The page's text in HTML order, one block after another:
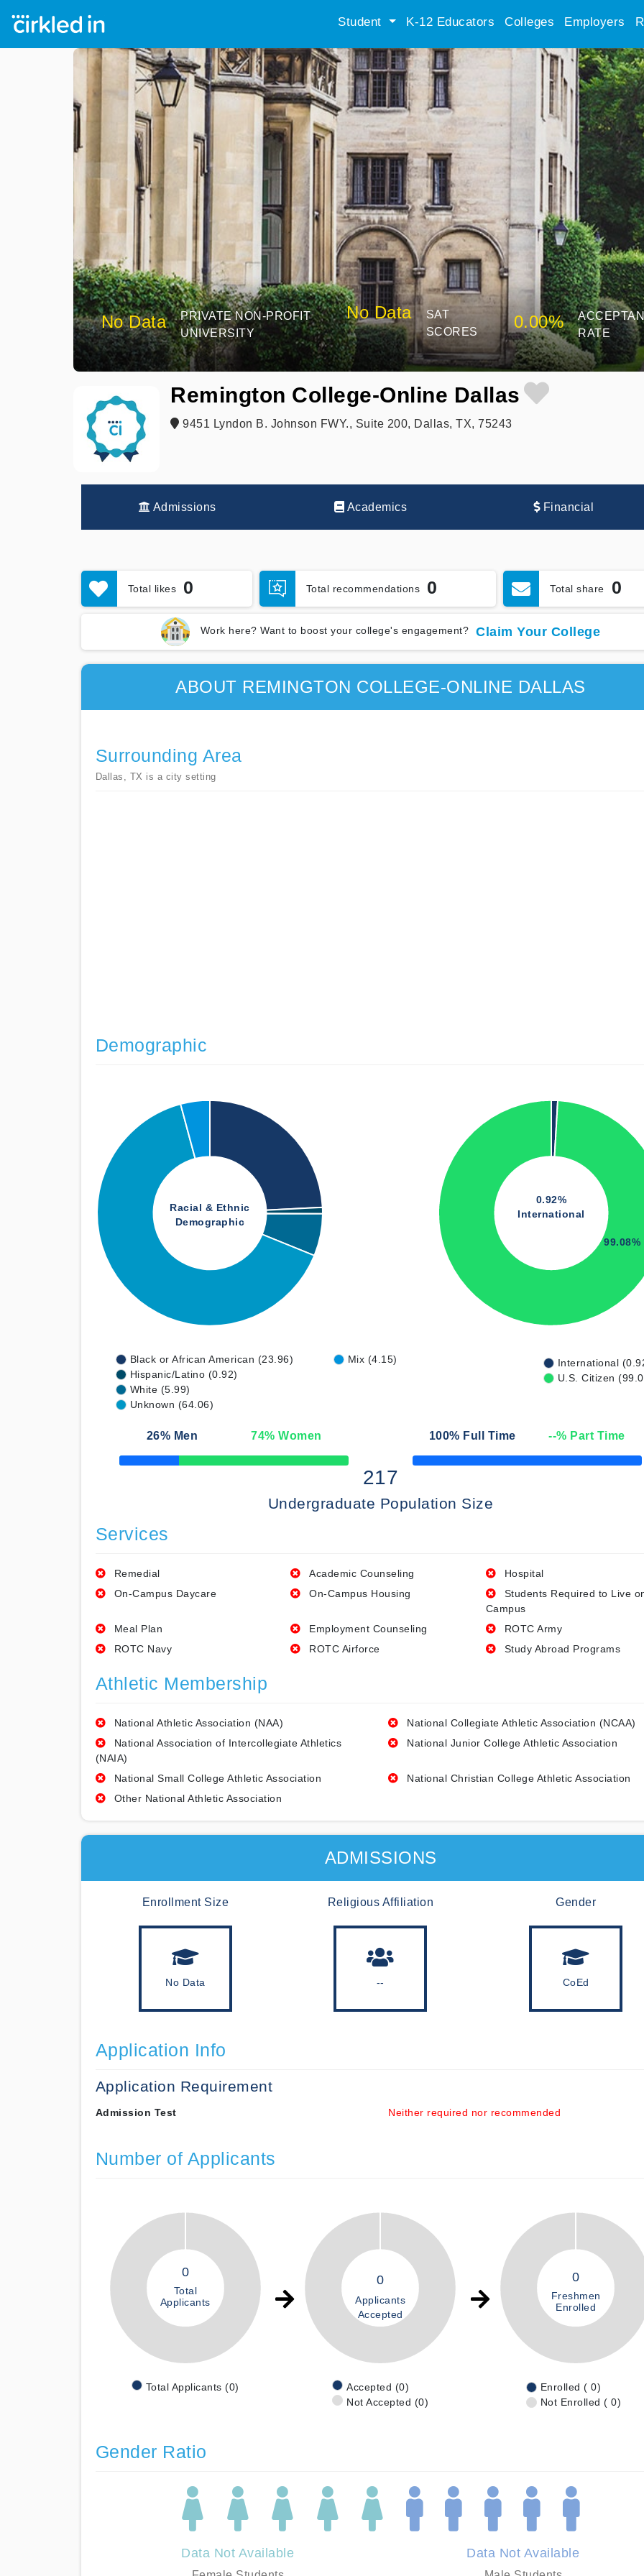
Student K-12 Educators Colleges Employers
No Data
PRIVATE NON-PROFIT
UNIVERSITY
No Data
SAT
SCORES
0.00%
RATE
Remington College-Online Dallas
9451 Lyndon B. Johnson FWY., Suite 200, Dallas, TX, 75243
Admissions Academics Financial
Total likes 0 Total recommendations 0 Total share 0
Work here? Want to boost your college's engagement? Claim Your College
ABOUT REMINGTON COLLEGE-ONLINE DALLAS
Surrounding Area
Dallas, TX is a city setting
Demographic
Racial & Ethnic
Demographic
0.92%
International
99.08%
Black or African American (23.96)
Hispanic/Latino (0.92)
White (5.99)
Unknown (64.06)
Mix (4.15)
International
U.S. Citizen
26% Men 74% Women
50% Complete
100% Full Time --% Part Time
50% Complete
217
Undergraduate Population Size
Services
Remedial Academic Counseling
Hospital
On-Campus Daycare
On-Campus Housing
Students Required to Live
Campus
Meal Plan
Employment Counseling
ROTC Army
ROTC Navy
ROTC Airforce Study Abroad Programs
Athletic Membership
National Athletic Association (NAA)
National Collegiate Athletic Association (NCAA)
National Association of Intercollegiate Athletics
(NAIA)
National Junior College Athletic Association
National Small College Athletic Association
National Christian College Athletic Association
Other National Athletic Association
ADMISSIONS
Enrollment Size
No Data
Religious Affiliation
--
Gender
CoEd
Application Info
Application Requirement
Admission Test Neither required nor recommended
Number of Applicants
0
Total
Applicants
Total Applicants (0)
0
Applicants
Accepted
Accepted (0)
Not Accepted (0)
0
Freshmen
Enrolled
Enrolled ( 0)
Not Enrolled ( 0)
Gender Ratio
Data Not Available Data Not Available